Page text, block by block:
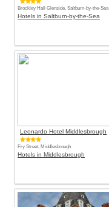
Brockley Hall Glenside, Saltburn-by-the-Sea
Hotels in Saltburn-by-the-Sea
Leonardo Hotel Middlesbrough
Fry Street, Middlesbrough
Hotels in Middlesbrough